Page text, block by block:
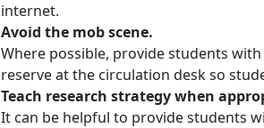
internet.
Avoid the mob scene.
Where possible, provide students
reserve at the circulation desk so
Teach research strategy when
It can be helpful to provide students